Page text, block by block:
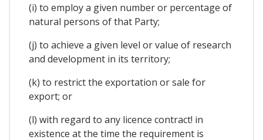
(i) to employ a given number or percentage of
natural persons of that Party;
(j) to achieve a given level or value of research
and development in its territory;
(k) to restrict the exportation or sale for
export; or
(l) with regard to any licence contract! in
existence at the time the requirement is